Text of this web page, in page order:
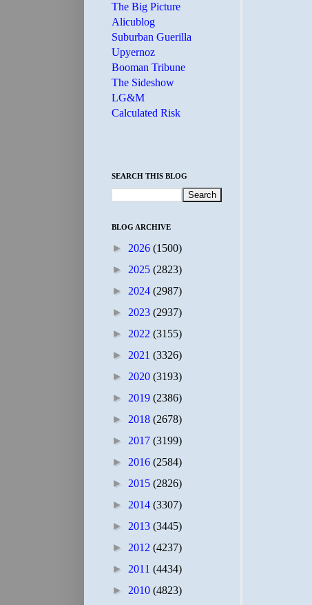
The Big Picture
Alicublog
Suburban Guerilla
Upyernoz
Booman Tribune
The Sideshow
LG&M
Calculated Risk
SEARCH THIS BLOG
BLOG ARCHIVE
► 2026 (1500)
► 2025 (2823)
► 2024 (2987)
► 2023 (2937)
► 2022 (3155)
► 2021 (3326)
► 2020 (3193)
► 2019 (2386)
► 2018 (2678)
► 2017 (3199)
► 2016 (2584)
► 2015 (2826)
► 2014 (3307)
► 2013 (3445)
► 2012 (4237)
► 2011 (4434)
► 2010 (4823)